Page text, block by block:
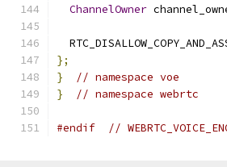
ChannelOwner
};
}
// namespace voe
}
// namespace webrtc
#endif //